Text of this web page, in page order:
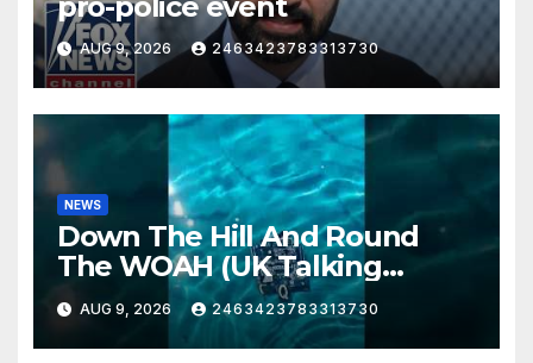
AUG 9, 2026 2463423783313730
NEWS
Down The Hill And Round
The WOAH (UK Talking
Muddy Thomas's dead circuit
board version)
AUG 9, 2026 2463423783313730